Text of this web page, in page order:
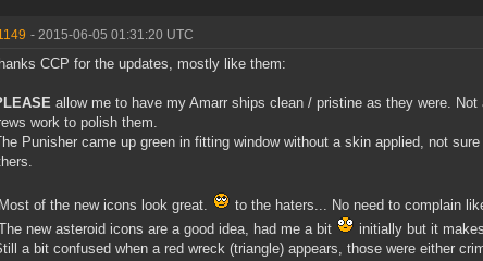
- 2015-06-05 01:31:20 UTC
CCP for the updates, mostly like them:
allow me to have my Amarr ships clean / pristine as they were.
work to polish them.
Punisher came up green in fitting window without a skin applied, not
of the new icons look great.
to the haters... No need to complain
new asteroid icons are a good idea, had me a bit
initially but it
a bit confused when a red wreck (triangle) appears, those were either